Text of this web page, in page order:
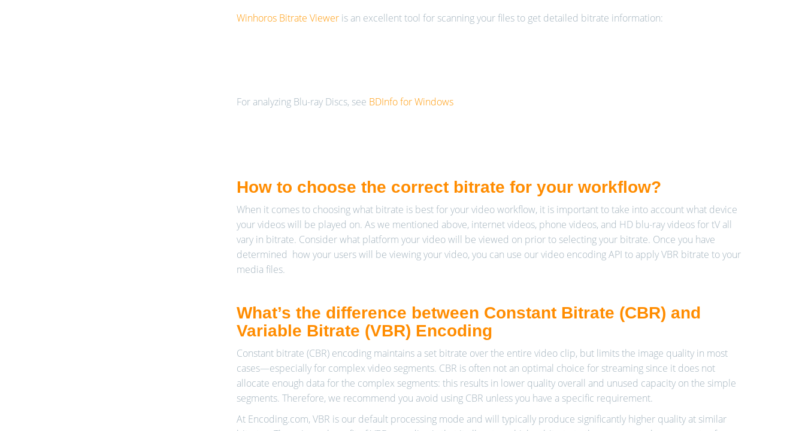
Winhoros Bitrate Vieweris an excellent tool for scanning your files to get detailed bitrate information:
For analyzing Blu-ray Discs, see BDInfo for Windows
How to choose the correct bitrate for your workflow?
When it comes to choosing what bitrate is best for your video workflow, it is important to take into account what device
your videos will be played on. As we mentioned above, internet videos, phone videos, and HD blu-ray videos for tV all
vary in bitrate. Consider what platform your video will be viewed on prior to selecting your bitrate. Once you have
determined how your users will be viewing your video, you can use our video encoding API to apply VBR bitrate to your
media files.
What’s the difference between Constant Bitrate (CBR) and
Variable Bitrate (VBR) Encoding
Constant bitrate (CBR) encoding maintains a set bitrate over the entire video clip, but limits the image quality in most
cases—especially for complex video segments. CBR is often not an optimal choice for streaming since it does not
allocate enough data for the complex segments: this results in lower quality overall and unused capacity on the simple
segments. Therefore, we recommend you avoid using CBR unless you have a specific requirement.
At Encoding.com, VBR is our default processing mode and will typically produce significantly higher quality at similar